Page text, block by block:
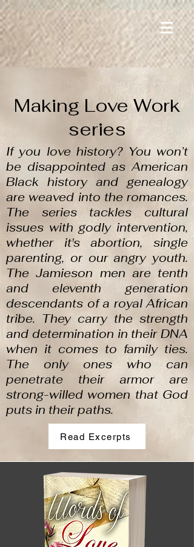
Making Love Work
series
If you love history? You won’t
be disappointed as American
Black history and genealogy
are weaved into the romances.
The series tackles cultural
issues with godly intervention,
whether it's abortion, single
parenting, or our angry youth.
The Jamieson men are tenth
and eleventh generation
descendants of a royal African
tribe. They carry the strength
and determination in their DNA
when it comes to family ties.
The only ones who can
penetrate their armor are
strong-willed women that God
puts in their paths.
Read Excerpts